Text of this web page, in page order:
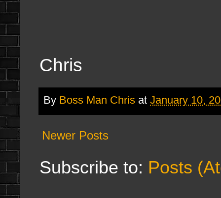
Chris
By Boss Man Chris at January 10,
Newer Posts
Subscribe to: Posts